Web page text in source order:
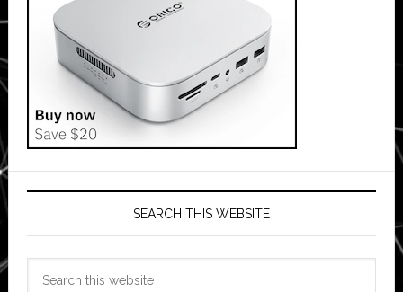
SEARCH THIS WEBSITE